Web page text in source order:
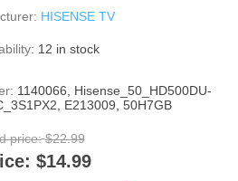
HISENSE TV
12 in stock
1140066, Hisense_50_HD500DU-
E213009, 50H7GB
price: $22.99
$14.99